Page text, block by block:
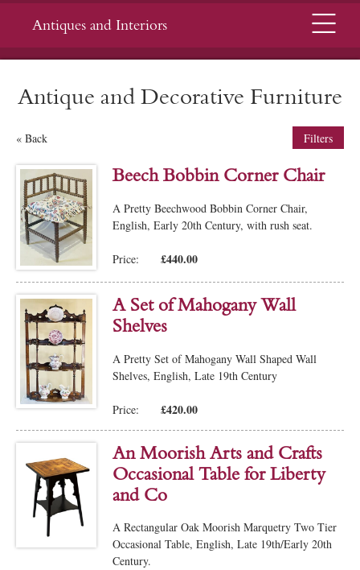
Antiques and Interiors Menu
Antique and Decorative Furniture
« Back Filters
Beech Bobbin Corner Chair
A Pretty Beechwood Bobbin Corner Chair,
English, Early 20th Century, with rush seat.
Price: £440.00
A Set of Mahogany Wall
Shelves
A Pretty Set of Mahogany Wall Shaped Wall
Shelves, English, Late 19th Century
Price: £420.00
An Moorish Arts and Crafts
Occasional Table for Liberty
and Co
A Rectangular Oak Moorish Marquetry Two Tier
Occasional Table, English, Late 19th/Early 20th
Century.